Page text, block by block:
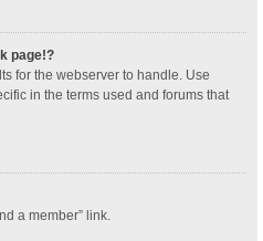
page!?
for the webserver to handle. Use
in the terms used and forums that
a member” link.